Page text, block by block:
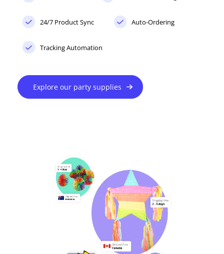
24/7 Product Sync Auto-Ordering
Tracking Automation
Explore our party supplies